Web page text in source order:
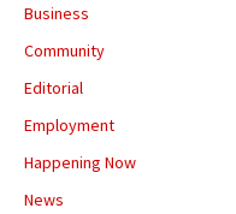
Business
Community
Editorial
Employment
Happening Now
News